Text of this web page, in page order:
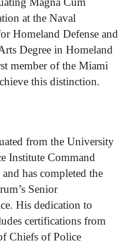
at the Naval
Homeland Defense and
Degree in Homeland
member of the Miami
this distinction.
from the University
Institute Command
has completed the
Senior
His dedication to
certifications from
Chiefs of Police